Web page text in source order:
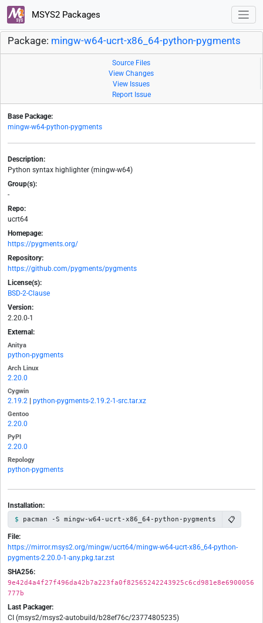
MSYS2 Packages
Package: mingw-w64-ucrt-x86_64-python-pygments
Source Files
View Changes
View Issues
Report Issue
Base Package:
mingw-w64-python-pygments
Description:
Python syntax highlighter (mingw-w64)
Group(s):
-
Repo:
ucrt64
Homepage:
https://pygments.org/
Repository:
https://github.com/pygments/pygments
License(s):
BSD-2-Clause
Version:
2.20.0-1
External:
Anitya
python-pygments
Arch Linux
2.20.0
Cygwin
2.19.2 python-pygments-2.19.2-1-src.tar.xz
Gentoo
2.20.0
PyPI
2.20.0
Repology
python-pygments
Installation:
pacman -S mingw-w64-ucrt-x86_64-python-pygments 📋
File:
https://mirror.msys2.org/mingw/ucrt64/mingw-w64-ucrt-x86_64-python-
pygments-2.20.0-1-any.pkg.tar.zst
SHA256:
9e42d4a4f27f496da42b7a223fa0f82565242243925c6cd981e8e6900056
777b
Last Packager:
CI (msys2/msys2-autobuild/b28ef76c/23774805235)